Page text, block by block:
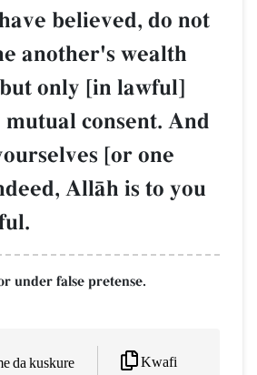
believed, do not
another's wealth
only [in lawful]
mutual consent. And
[or one
AllŒh is to you
under false pretense.
da kuskure Kwafi